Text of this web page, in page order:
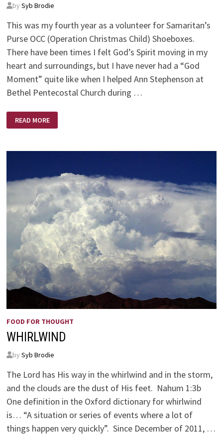
by Syb Brodie
This was my fourth year as a volunteer for Samaritan’s
Purse OCC (Operation Christmas Child) Shoeboxes.
There have been times I felt God’s Spirit moving in my
heart and surroundings, but I have never had a “God
Moment” quite like when I helped Ann Stephenson at
Bethel Pentecostal Church during …
READ MORE
FOOD FOR THOUGHT
WHIRLWIND
by Syb Brodie
The Lord has His way in the whirlwind and in the storm,
and the clouds are the dust of His feet. Nahum 1:3b
One definition in the Oxford dictionary for whirlwind
is… “A situation or series of events where a lot of
things happen very quickly”. Since December of 2011, …